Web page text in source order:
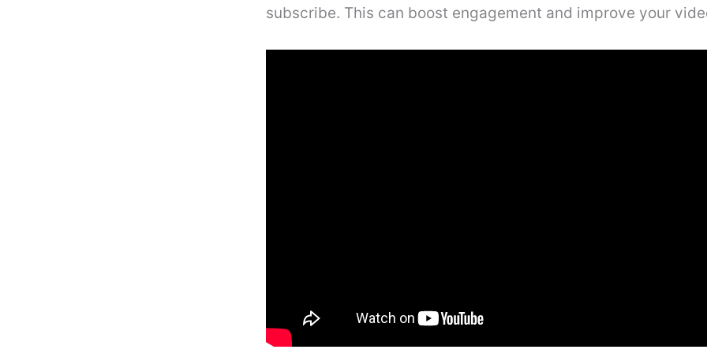
subscribe. This can boost engagement and improve your